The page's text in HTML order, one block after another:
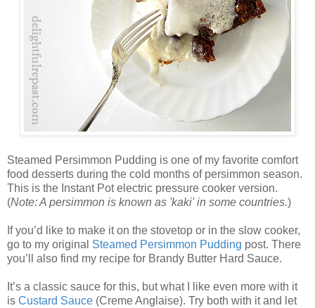
Steamed Persimmon Pudding is one of my favorite comfort
food desserts during the cold months of persimmon season.
This is the Instant Pot electric pressure cooker version.
(Note: A persimmon is known as 'kaki' in some countries.)
If you’d like to make it on the stovetop or in the slow cooker,
go to my original Steamed Persimmon Pudding post. There
you’ll also find my recipe for Brandy Butter Hard Sauce.
It’s a classic sauce for this, but what I like even more with it
is Custard Sauce (Creme Anglaise). Try both with it and let